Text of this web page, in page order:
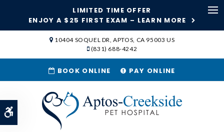
LIMITED TIME OFFER
ENJOY A $25 FIRST EXAM – LEARN MORE
SKIP TO MAIN CONTENT
Accessible Version
10404 SOQUEL DR APTOS CA 95003 US
(831) 688-4242
BOOK ONLINE PAY ONLINE